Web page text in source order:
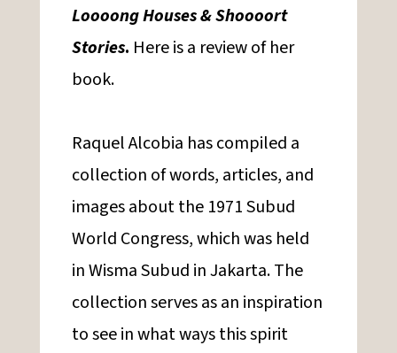
Loooong Houses & Shoooort
Stories. Here is a review of her
book.
Raquel Alcobia has compiled a
collection of words, articles, and
images about the 1971 Subud
World Congress, which was held
in Wisma Subud in Jakarta. The
collection serves as an inspiration
to see in what ways this spirit